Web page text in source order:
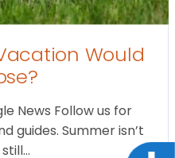
Would
News Follow us for
guides. Summer isn’t